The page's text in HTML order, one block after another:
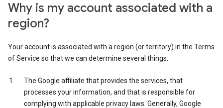
Why is my account associated with a
region?
Your account is associated with a region (or territory) in the Terms
of Service so that we can determine several things:
The Google affiliate that provides the services, that
processes your information, and that is responsible for
complying with applicable privacy laws. Generally, Google